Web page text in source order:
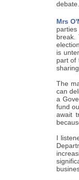
Mrs
break.
is
part of
The
can
a
fund
await
I